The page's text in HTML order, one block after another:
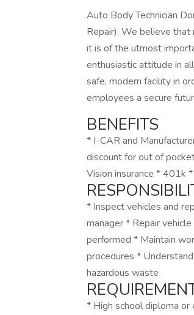
Auto Body Technician
Repair). We believe
it is of the utmost
enthusiastic attitude in
safe, modern facility in
employees a secure
BENEFITS
* I-CAR and
discount for out of
Vision insurance * 401k
* Inspect vehicles and
manager * Repair
performed * Maintain
procedures *
hazardous waste
* High school diploma